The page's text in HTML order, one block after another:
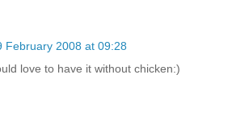
February 2008 at 09:28
love to have it without chicken:)